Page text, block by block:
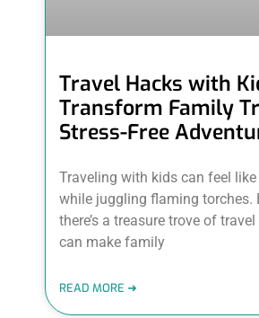
Travel Hacks with
Transform Family
Stress-Free
Traveling with kids can feel
while juggling flaming torches.
there’s a treasure trove of
can make family
READ MORE ➜